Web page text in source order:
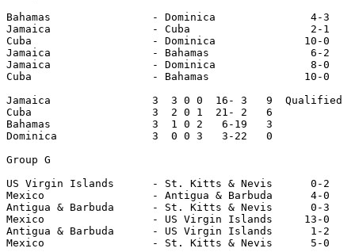
Bahamas                - Dominica               4-3
Jamaica                - Cuba                   2-1
Cuba                   - Dominica              10-0
Jamaica                - Bahamas                6-2
Jamaica                - Dominica               8-0
Cuba                   - Bahamas               10-0
Jamaica                3  3 0 0  16- 3   9  Qualified
Cuba                   3  2 0 1  21- 2   6
Bahamas                3  1 0 2   6-19   3
Dominica               3  0 0 3   3-22   0
Group G
US Virgin Islands      - St. Kitts & Nevis      0-2
Mexico                 - Antigua & Barbuda      4-0
Antigua & Barbuda      - St. Kitts & Nevis      0-3
Mexico                 - US Virgin Islands     13-0
Antigua & Barbuda      - US Virgin Islands      1-2
Mexico                 - St. Kitts & Nevis      5-0